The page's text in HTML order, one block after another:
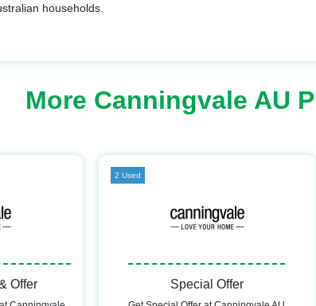
households.
More Canningvale AU
Offer
2 Used
Special Offer